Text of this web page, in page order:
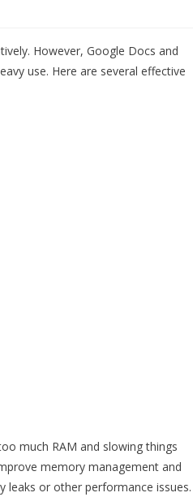
However, Google Docs and
use. Here are several effective
much RAM and slowing things
memory management and
leaks or other performance issues.